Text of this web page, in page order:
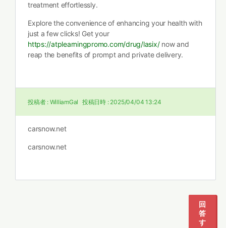
treatment effortlessly.
Explore the convenience of enhancing your health with
just a few clicks! Get your
https://atplearningpromo.com/drug/lasix/now and
reap the benefits of prompt and private delivery.
投稿者 : WilliamGal 投稿日時 : 2025/04/04 13:24
carsnow.net
carsnow.net
回
答
す